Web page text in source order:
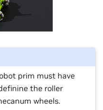
prim must have
the roller
wheels.